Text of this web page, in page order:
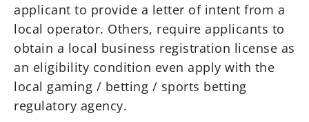
applicant to provide a letter of intent from a
local operator. Others, require applicants to
obtain a local business registration license as
an eligibility condition even apply with the
local gaming / betting / sports betting
regulatory agency.